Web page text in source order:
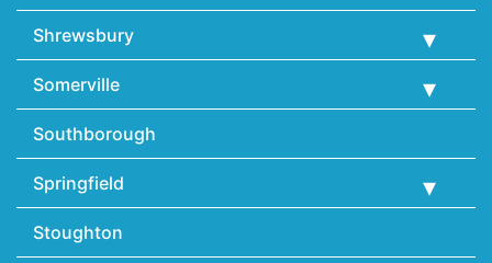
Shrewsbury
Somerville
Southborough
Springfield
Stoughton